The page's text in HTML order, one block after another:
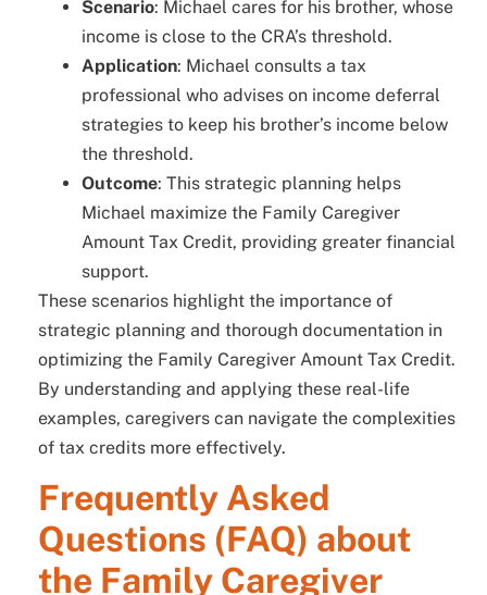
Scenario: Michael cares for his brother, whose
income is close to the CRA’s threshold.
Application: Michael consults a tax
professional who advises on income deferral
strategies to keep his brother’s income below
the threshold.
Outcome: This strategic planning helps
Michael maximize the Family Caregiver
Amount Tax Credit, providing greater financial
support.
These scenarios highlight the importance of
strategic planning and thorough documentation in
optimizing the Family Caregiver Amount Tax Credit.
By understanding and applying these real-life
examples, caregivers can navigate the complexities
of tax credits more effectively.
Frequently Asked
Questions (FAQ) about
the Family Caregiver